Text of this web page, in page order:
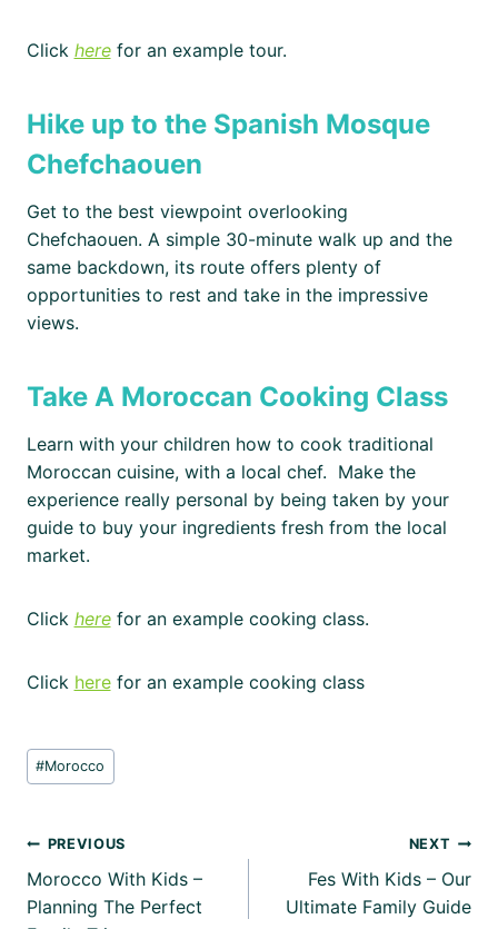
Click herefor an example tour.
Hike up to the Spanish Mosque
Chefchaouen
Get to the best viewpoint overlooking
Chefchaouen. A simple 30-minute walk up and the
same backdown, its route offers plenty of
opportunities to rest and take in the impressive
views.
Take A Moroccan Cooking Class
Learn with your children how to cook traditional
Moroccan cuisine, with a local chef. Make the
experience really personal by being taken by your
guide to buy your ingredients fresh from the local
market.
Click herefor an example cooking class.
Click herefor an example cooking class
Post
Tags:
#Morocco
Post
navigation
PREVIOUS
Morocco With Kids –
Planning The Perfect
NEXT
Fes With Kids – Our
Ultimate Family Guide